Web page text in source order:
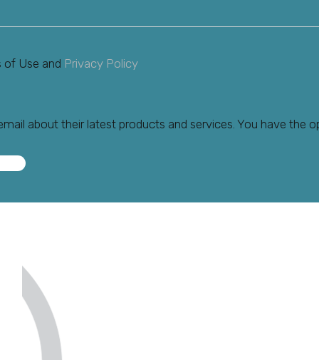
of Use and Privacy Policy
about their latest products and services. You have